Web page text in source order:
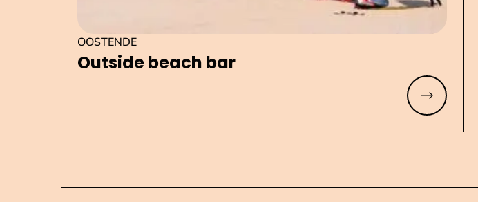
Outside beach bar
OOSTENDE
Read more